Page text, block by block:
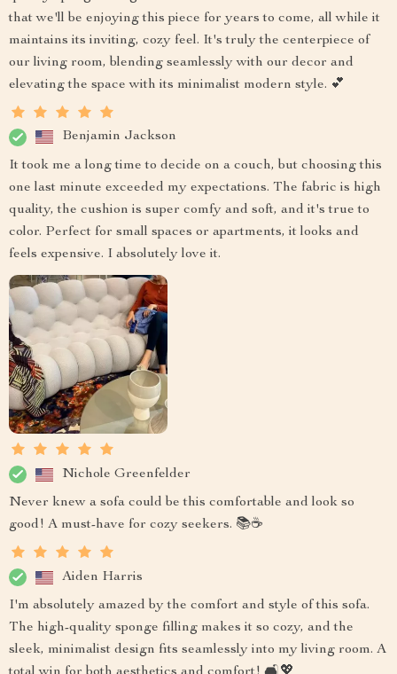
that we'll be enjoying this piece for years to come, all while it
maintains its inviting, cozy feel. It's truly the centerpiece of
our living room, blending seamlessly with our decor and
elevating the space with its minimalist modern style. 💕
Benjamin Jackson
It took me a long time to decide on a couch, but choosing this
one last minute exceeded my expectations. The fabric is high
quality, the cushion is super comfy and soft, and it's true to
color. Perfect for small spaces or apartments, it looks and
feels expensive. I absolutely love it.
Nichole Greenfelder
Never knew a sofa could be this comfortable and look so
good! A must-have for cozy seekers. 📚☕
Aiden Harris
I'm absolutely amazed by the comfort and style of this sofa.
The high-quality sponge filling makes it so cozy, and the
sleek, minimalist design fits seamlessly into my living room. A